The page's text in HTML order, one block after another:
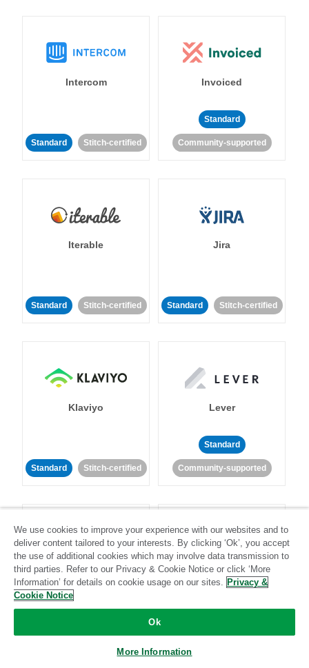
Intercom
Standard Stitch-certified
Invoiced
Standard
Community-supported
Iterable
Standard Stitch-certified
Jira
Standard Stitch-certified
Klaviyo
Standard Stitch-certified
Lever
Standard
Community-supported
LinkedIn Ads Listrak
Standard
We use cookies to improve your experience with our websites and to
deliver content tailored to your interests. By clicking ‘Ok’, you accept
the use of additional cookies which may involve data transmission to
third parties. Refer to our Privacy & Cookie Notice or click ‘More
Information’ for details on cookie usage on our sites. Privacy &
Cookie Notice
Ok
More Information